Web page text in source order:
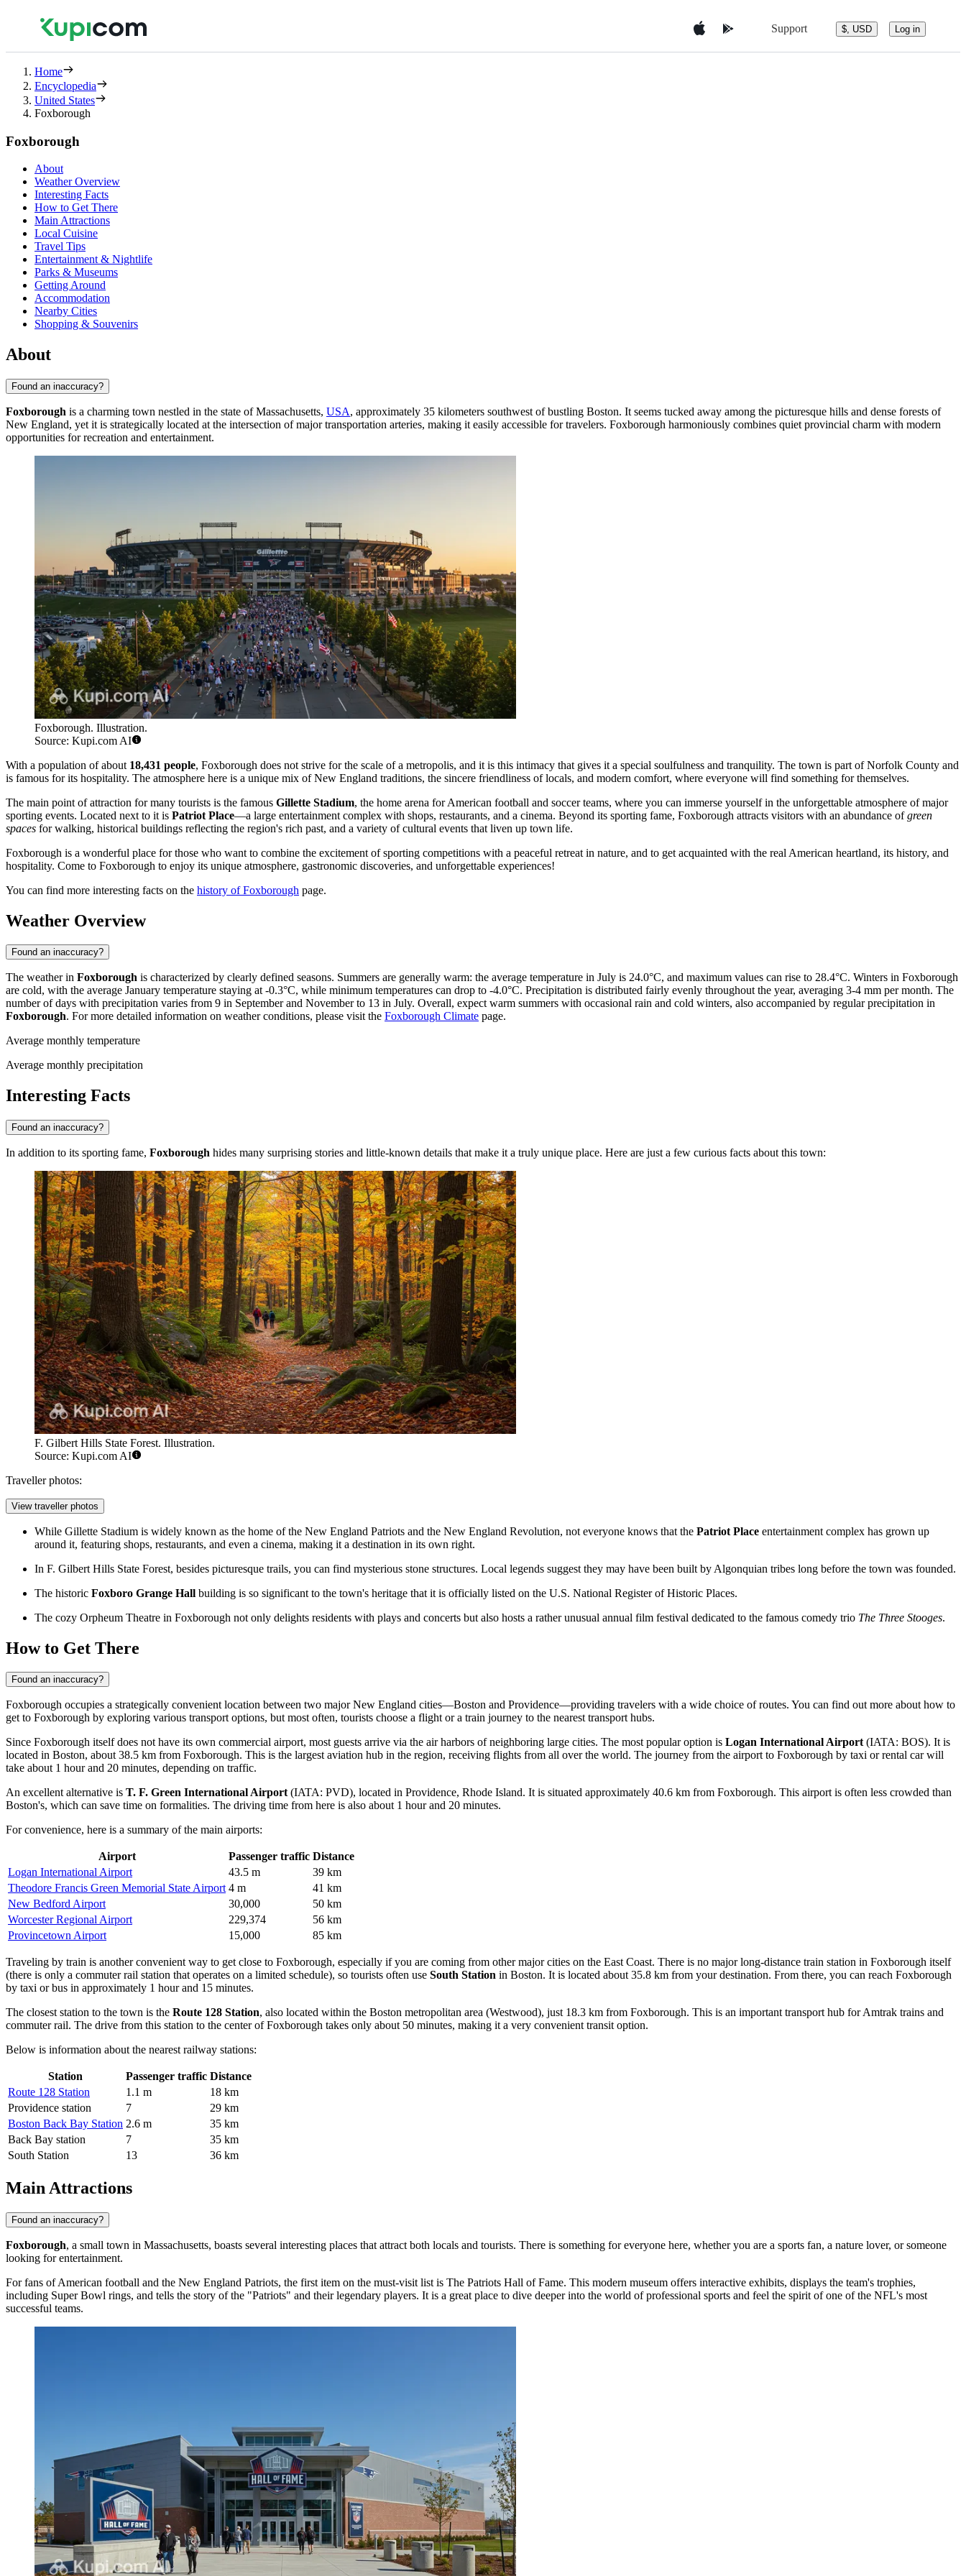
Support $, USD Log in
Home
Encyclopedia
United States
Foxborough
Foxborough
About
Weather Overview
Interesting Facts
How to Get There
Main Attractions
Local Cuisine
Travel Tips
Entertainment & Nightlife
Parks & Museums
Getting Around
Accommodation
Nearby Cities
Shopping & Souvenirs
About
Found an inaccuracy?
Foxborough is a charming town nestled in the state of Massachusetts, USA, approximately 35 kilometers southwest of bustling Boston. It seems tucked away among the picturesque hills and dense forests of
New England, yet it is strategically located at the intersection of major transportation arteries, making it easily accessible for travelers. Foxborough harmoniously combines quiet provincial charm with modern
opportunities for recreation and entertainment.
Foxborough. Illustration.
Source: Kupi.com AI
With a population of about 18,431 people, Foxborough does not strive for the scale of a metropolis, and it is this intimacy that gives it a special soulfulness and tranquility. The town is part of Norfolk County and
is famous for its hospitality. The atmosphere here is a unique mix of New England traditions, the sincere friendliness of locals, and modern comfort, where everyone will find something for themselves.
The main point of attraction for many tourists is the famous Gillette Stadium, the home arena for American football and soccer teams, where you can immerse yourself in the unforgettable atmosphere of major
sporting events. Located next to it is Patriot Place—a large entertainment complex with shops, restaurants, and a cinema. Beyond its sporting fame, Foxborough attracts visitors with an abundance ofgreen
spaces for walking, historical buildings reflecting the region's rich past, and a variety of cultural events that liven up town life.
Foxborough is a wonderful place for those who want to combine the excitement of sporting competitions with a peaceful retreat in nature, and to get acquainted with the real American heartland, its history, and
hospitality. Come to Foxborough to enjoy its unique atmosphere, gastronomic discoveries, and unforgettable experiences!
You can find more interesting facts on the history of Foxborough page.
Weather Overview
Found an inaccuracy?
The weather in Foxborough is characterized by clearly defined seasons. Summers are generally warm: the average temperature in July is 24.0°C, and maximum values can rise to 28.4°C. Winters in Foxborough
are cold, with the average January temperature staying at -0.3°C, while minimum temperatures can drop to -4.0°C. Precipitation is distributed fairly evenly throughout the year, averaging 3-4 mm per month. The
number of days with precipitation varies from 9 in September and November to 13 in July. Overall, expect warm summers with occasional rain and cold winters, also accompanied by regular precipitation in
Foxborough. For more detailed information on weather conditions, please visit the Foxborough Climate page.
Average monthly temperature
Average monthly precipitation
Interesting Facts
Found an inaccuracy?
In addition to its sporting fame, Foxborough hides many surprising stories and little-known details that make it a truly unique place. Here are just a few curious facts about this town:
F. Gilbert Hills State Forest. Illustration.
Source: Kupi.com AI
Traveller photos:
View traveller photos
While Gillette Stadium is widely known as the home of the New England Patriots and the New England Revolution, not everyone knows that the Patriot Place entertainment complex has grown up
around it, featuring shops, restaurants, and even a cinema, making it a destination in its own right.
In F. Gilbert Hills State Forest, besides picturesque trails, you can find mysterious stone structures. Local legends suggest they may have been built by Algonquian tribes long before the town was founded.
The historic Foxboro Grange Hall building is so significant to the town's heritage that it is officially listed on the U.S. National Register of Historic Places.
The cozy Orpheum Theatre in Foxborough not only delights residents with plays and concerts but also hosts a rather unusual annual film festival dedicated to the famous comedy trio The Three Stooges.
How to Get There
Found an inaccuracy?
Foxborough occupies a strategically convenient location between two major New England cities—Boston and Providence—providing travelers with a wide choice of routes. You can find outmore about how to
get to Foxborough by exploring various transport options, but most often, tourists choose a flight or a train journey to the nearest transport hubs.
Since Foxborough itself does not have its own commercial airport, most guests arrive via the air harbors of neighboring large cities. The most popular option is Logan International Airport(IATA: BOS). It is
located in Boston, about 38.5 km from Foxborough. This is the largest aviation hub in the region, receiving flights from all over the world. The journey from the airport to Foxborough by taxi or rental car will
take about 1 hour and 20 minutes, depending on traffic.
An excellent alternative is T. F. Green International Airport(IATA: PVD), located in Providence, Rhode Island. It is situated approximately 40.6 km from Foxborough. This airport is often less crowded than
Boston's, which can save time on formalities. The driving time from here is also about 1 hour and 20 minutes.
For convenience, here is a summary of the main airports:
Airport Passenger traffic Distance
Logan International Airport
43.5 m
39 km
Theodore Francis Green Memorial State Airport 4 m
41 km
New Bedford Airport
30,000
50 km
Worcester Regional Airport
229,374
56 km
Provincetown Airport
15,000 85 km
Traveling by train is another convenient way to get close to Foxborough, especially if you are coming from other major cities on the East Coast. There is no major long-distance train station in Foxborough itself
(there is only a commuter rail station that operates on a limited schedule), so tourists often use South Station in Boston. It is located about 35.8 km from your destination. From there, you can reach Foxborough
by taxi or bus in approximately 1 hour and 15 minutes.
The closest station to the town is the Route 128 Station, also located within the Boston metropolitan area (Westwood), just 18.3 km from Foxborough. This is an important transport hub for Amtrak trains and
commuter rail. The drive from this station to the center of Foxborough takes only about 50 minutes, making it a very convenient transit option.
Below is information about the nearest railway stations:
Station Passenger traffic Distance
Route 128 Station
1.1 m
18 km
Providence station
7
29 km
Boston Back Bay Station 2.6 m
35 km
Back Bay station
7
35 km
South Station
13 36 km
Main Attractions
Found an inaccuracy?
Foxborough, a small town in Massachusetts, boasts several interesting places that attract both locals and tourists. There is something for everyone here, whether you are a sports fan, a nature lover, or someone
looking for entertainment.
For fans of American football and the New England Patriots, the first item on the must-visit list is The Patriots Hall of Fame. This modern museum offers interactive exhibits, displays the team's trophies,
including Super Bowl rings, and tells the story of the "Patriots" and their legendary players. It is a great place to dive deeper into the world of professional sports and feel the spirit of one of the NFL's most
successful teams.